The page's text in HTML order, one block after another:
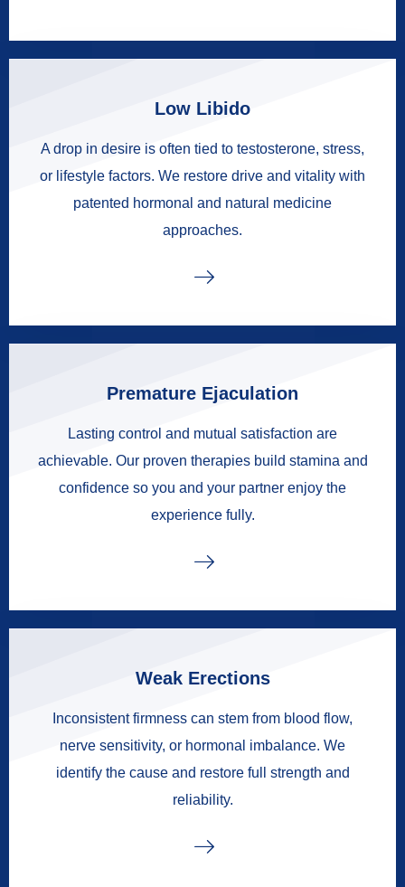
Low Libido
A drop in desire is often tied to testosterone, stress,
or lifestyle factors. We restore drive and vitality with
patented hormonal and natural medicine
approaches.
Premature Ejaculation
Lasting control and mutual satisfaction are
achievable. Our proven therapies build stamina and
confidence so you and your partner enjoy the
experience fully.
Weak Erections
Inconsistent firmness can stem from blood flow,
nerve sensitivity, or hormonal imbalance. We
identify the cause and restore full strength and
reliability.